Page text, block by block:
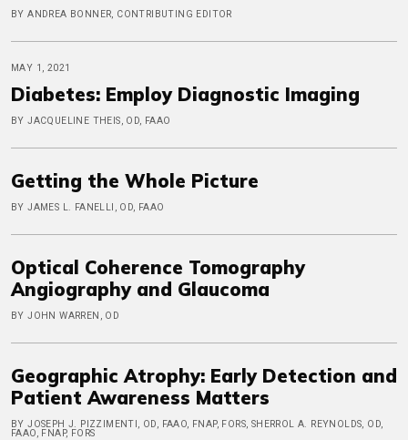
BY ANDREA BONNER, CONTRIBUTING EDITOR
MAY 1, 2021
Diabetes: Employ Diagnostic Imaging
BY JACQUELINE THEIS, OD, FAAO
Getting the Whole Picture
BY JAMES L. FANELLI, OD, FAAO
Optical Coherence Tomography
Angiography and Glaucoma
BY JOHN WARREN, OD
Geographic Atrophy: Early Detection and
Patient Awareness Matters
BY JOSEPH J. PIZZIMENTI, OD, FAAO, FNAP, FORS, SHERROL A. REYNOLDS, OD,
FAAO, FNAP, FORS